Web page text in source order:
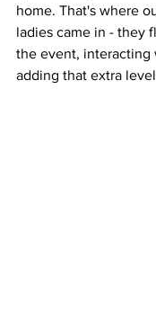
home. That's where
ladies came in - they
the event, interacting
adding that extra